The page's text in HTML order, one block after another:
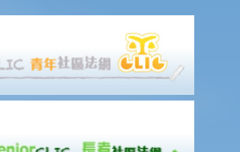
vulnerable persons
young persons or children
with a girl under 13 years of age